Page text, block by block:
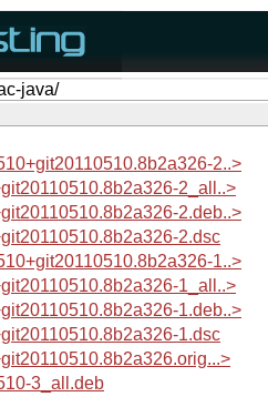
java/
2..>
2_all..>
2.deb..>
2.dsc
1..>
1_all..>
1.deb..>
1.dsc
3_all.deb